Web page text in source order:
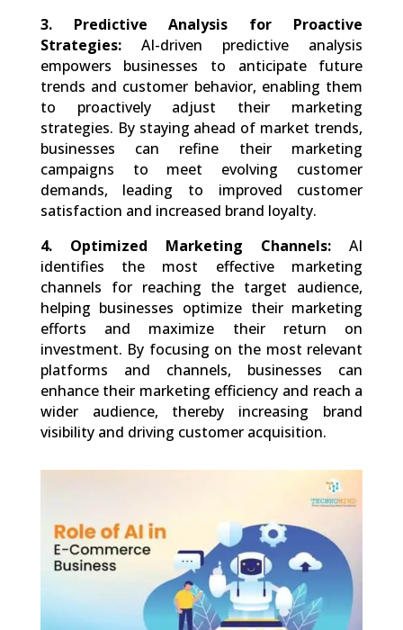
3. Predictive Analysis for Proactive
Strategies:AI-driven predictive analysis
empowers businesses to anticipate future
trends and customer behavior, enabling them
to proactively adjust their marketing
strategies. By staying ahead of market trends,
businesses can refine their marketing
campaigns to meet evolving customer
demands, leading to improved customer
satisfaction and increased brand loyalty.
4. Optimized Marketing Channels: AI
identifies the most effective marketing
channels for reaching the target audience,
helping businesses optimize their marketing
efforts and maximize their return on
investment. By focusing on the most relevant
platforms and channels, businesses can
enhance their marketing efficiency and reach a
wider audience, thereby increasing brand
visibility and driving customer acquisition.